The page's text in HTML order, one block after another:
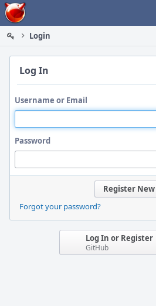
Home
Login
Log In
Username or Email
Password
Register
Forgot your password?
Log In or Register
GitHub